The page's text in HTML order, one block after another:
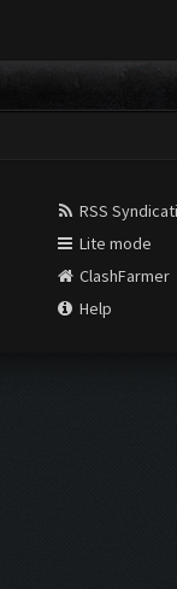
RSS
Lite mode
ClashFarmer
Help